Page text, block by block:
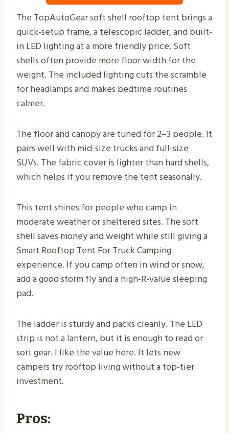
The TopAutoGear soft shell rooftop tent brings a
quick-setup frame, a telescopic ladder, and built-
in LED lighting at a more friendly price. Soft
shells often provide more floor width for the
weight. The included lighting cuts the scramble
for headlamps and makes bedtime routines
calmer.
The floor and canopy are tuned for 2–3 people. It
pairs well with mid-size trucks and full-size
SUVs. The fabric cover is lighter than hard shells,
which helps if you remove the tent seasonally.
This tent shines for people who camp in
moderate weather or sheltered sites. The soft
shell saves money and weight while still giving a
Smart Rooftop Tent For Truck Camping
experience. If you camp often in wind or snow,
add a good storm fly and a high-R-value sleeping
pad.
The ladder is sturdy and packs cleanly. The LED
strip is not a lantern, but it is enough to read or
sort gear. I like the value here. It lets new
campers try rooftop living without a top-tier
investment.
Pros: